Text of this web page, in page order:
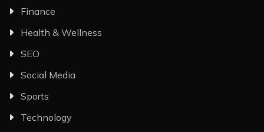
Finance
Health & Wellness
SEO
Social Media
Sports
Technology